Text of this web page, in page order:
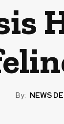
By: NEWS